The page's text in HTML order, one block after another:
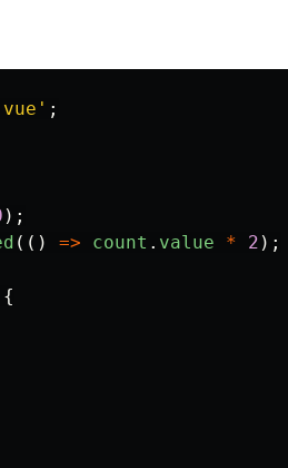
vue ' ;
);
(() => count . value * 2 );
{